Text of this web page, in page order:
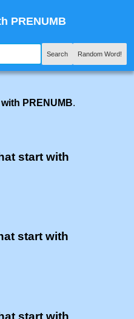
PRENUMB
Search Random Word!
PRENUMB.
start with
start with
start with